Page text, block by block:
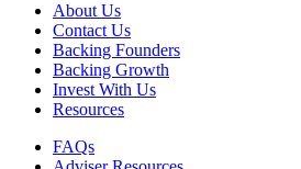
About Us
Contact Us
Backing Founders
Backing Growth
Invest With Us
Resources
FAQs